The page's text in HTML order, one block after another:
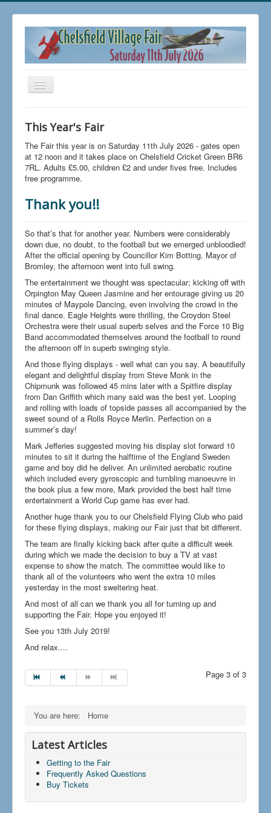
Toggle
Navigation
Buy Tickets
FAQs
News
The 2026 Fair
Aircraft Displays
Contact Us
How to find us
Getting to the Fair
Who we are
Downloads
...
This Year's Fair
The Fair this year is on Saturday 11th July 2026 - gates open
at 12 noon and it takes place on Chelsfield Cricket Green BR6
7RL. Adults £5.00, children £2 and under fives free. Includes
free programme.
Thank you!!
So that’s that for another year. Numbers were considerably
down due, no doubt, to the football but we emerged unbloodied!
After the official opening by Councillor Kim Botting. Mayor of
Bromley, the afternoon went into full swing.
The entertainment we thought was spectacular; kicking off with
Orpington May Queen Jasmine and her entourage giving us 20
minutes of Maypole Dancing, even involving the crowd in the
final dance. Eagle Heights were thrilling, the Croydon Steel
Orchestra were their usual superb selves and the Force 10 Big
Band accommodated themselves around the football to round
the afternoon off in superb swinging style.
And those flying displays - well what can you say. A beautifully
elegant and delightful display from Steve Monk in the
Chipmunk was followed 45 mins later with a Spitfire display
from Dan Griffith which many said was the best yet. Looping
and rolling with loads of topside passes all accompanied by the
sweet sound of a Rolls Royce Merlin. Perfection on a
summer’s day!
Mark Jefferies suggested moving his display slot forward 10
minutes to sit it during the halftime of the England Sweden
game and boy did he deliver. An unlimited aerobatic routine
which included every gyroscopic and tumbling manoeuvre in
the book plus a few more, Mark provided the best half time
entertainment a World Cup game has ever had.
Another huge thank you to our Chelsfield Flying Club who paid
for these flying displays, making our Fair just that bit different.
The team are finally kicking back after quite a difficult week
during which we made the decision to buy a TV at vast
expense to show the match. The committee would like to
thank all of the volunteers who went the extra 10 miles
yesterday in the most sweltering heat.
And most of all can we thank you all for turning up and
supporting the Fair. Hope you enjoyed it!
See you 13th July 2019!
And relax....
Page 3 of 3
You are here: Home
Latest Articles
Getting to the Fair
Frequently Asked Questions
Buy Tickets